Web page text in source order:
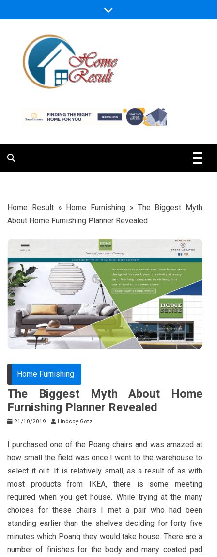
to
Home Result
Home Result» Home Furnishing » The Biggest Myth
About Home Furnishing Planner Revealed
Home Furnishing
The Biggest Myth About Home
Furnishing Planner Revealed
21/10/2019 Lindsay Getz
I purchased one of the Poang chairs and was amazed at
how small the field was once I went to the warehouse to
select it out. It is relatively small, as a result of as with
most products from IKEA, there is some meeting
required when you get house. While trying at the many
choices for these chairs I met a pair who had been
standing earlier than the shelves deciding for forty five
minutes which Poang they would take house. There are a
number of finishes for the body and many coated pad